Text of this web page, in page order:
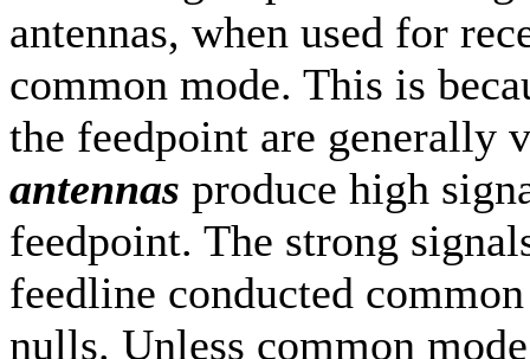
antennas, when used for
common mode. This is
the feedpoint are
antennas produce high
feedpoint. The strong
feedline conducted
nulls. Unless common